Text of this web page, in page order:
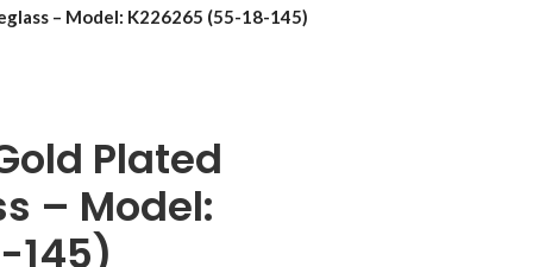
– Model: K226265 (55-18-145)
Plated
– Model:
145)